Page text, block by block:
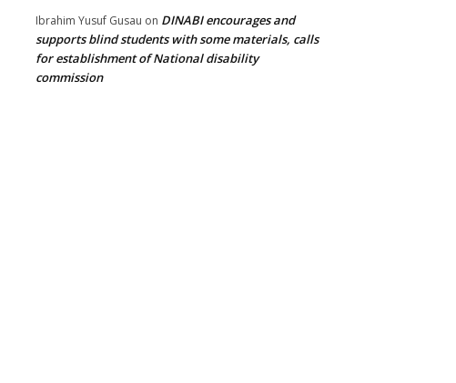
Ibrahim Yusuf Gusau on DINABI encourages and
supports blind students with some materials, calls
for establishment of National disability
commission